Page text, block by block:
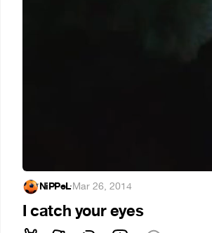
NiPPeL·Mar 26, 2014
I catch your eyes